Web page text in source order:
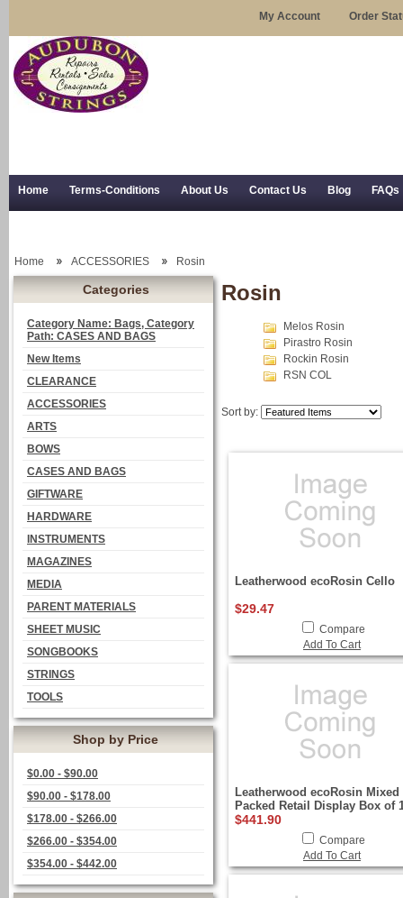
My Account Order
Home Terms-Conditions About Us Contact Us Blog FAQs
Categories
Category Name: Bags, Category
Path: CASES AND BAGS
New Items
CLEARANCE
ACCESSORIES
ARTS
BOWS
CASES AND BAGS
GIFTWARE
HARDWARE
INSTRUMENTS
MAGAZINES
MEDIA
PARENT MATERIALS
SHEET MUSIC
SONGBOOKS
STRINGS
TOOLS
Shop by Price
$0.00 - $90.00
$90.00 - $178.00
$178.00 - $266.00
$266.00 - $354.00
$354.00 - $442.00
Home ACCESSORIES Rosin
Rosin
Melos Rosin
Pirastro Rosin
Rockin Rosin
RSN COL
Sort by:
Leatherwood ecoRosin Cello
$29.47
Compare
Add To Cart
Leatherwood ecoRosin Mixed
Packed Retail Display Box of
$441.90
Compare
Add To Cart